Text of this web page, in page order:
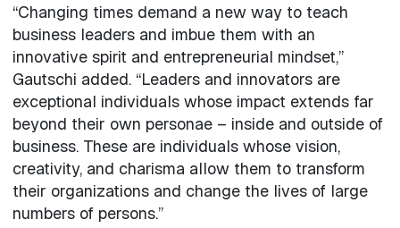
“Changing times demand a new way to teach
business leaders and imbue them with an
innovative spirit and entrepreneurial mindset,”
Gautschi added. “Leaders and innovators are
exceptional individuals whose impact extends far
beyond their own personae – inside and outside of
business. These are individuals whose vision,
creativity, and charisma allow them to transform
their organizations and change the lives of large
numbers of persons.”